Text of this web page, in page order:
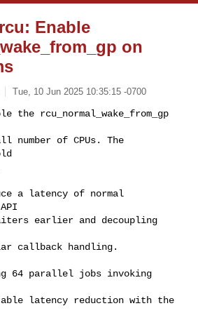
Enable
on
Tue, 10 Jun 2025 10:35:15 -0700
the rcu_normal_wake_from_gp
number of CPUs. The
a latency of normal
earlier and decoupling
callback handling.
64 parallel jobs invoking
latency reduction with the